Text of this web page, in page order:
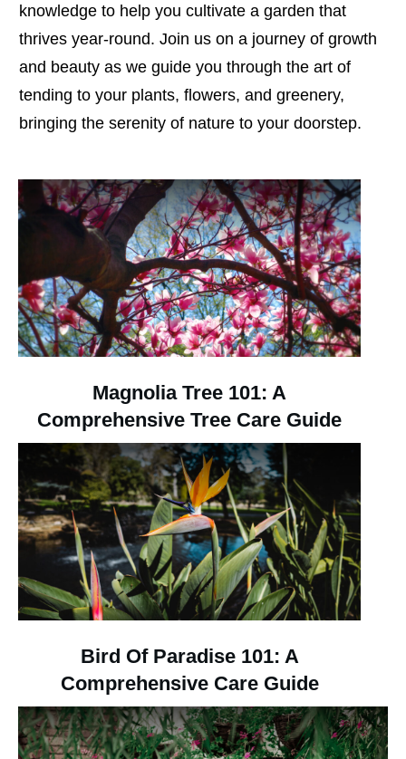
knowledge to help you cultivate a garden that
thrives year-round. Join us on a journey of growth
and beauty as we guide you through the art of
tending to your plants, flowers, and greenery,
bringing the serenity of nature to your doorstep.
Magnolia Tree 101: A
Comprehensive Tree Care Guide
Bird Of Paradise 101: A
Comprehensive Care Guide